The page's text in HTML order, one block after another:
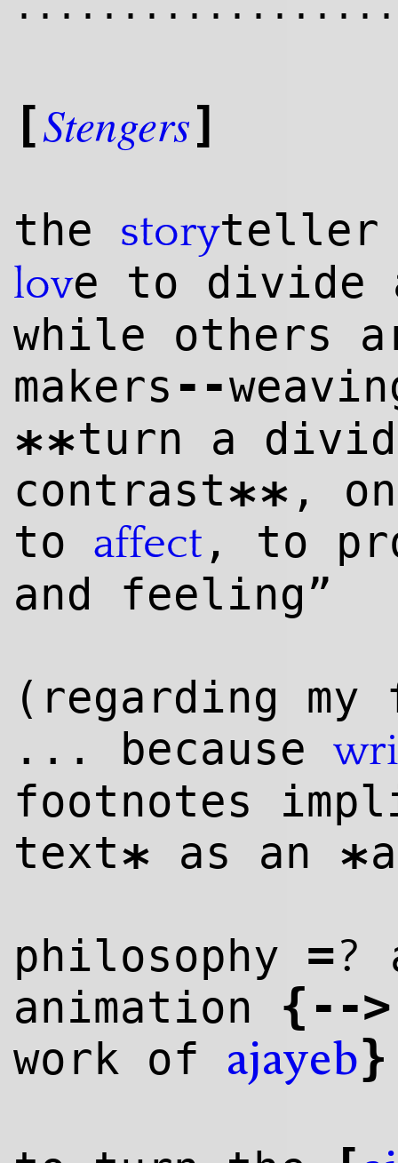
[Stengers]
the story
love to divide
while others
makers --
**turn a
contrast** ,
to affect , to
and feeling”
(regarding
... because
footnotes
text* as an *
philosophy =?
animation { -->
work of ajayeb}